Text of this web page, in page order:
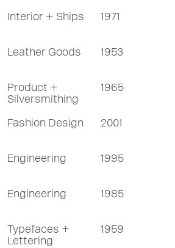
Interior + Ships 1971
Leather Goods 1953
Product +
Silversmithing
1965
Fashion Design 2001
Engineering 1995
Engineering 1985
Typefaces +
Lettering
1959